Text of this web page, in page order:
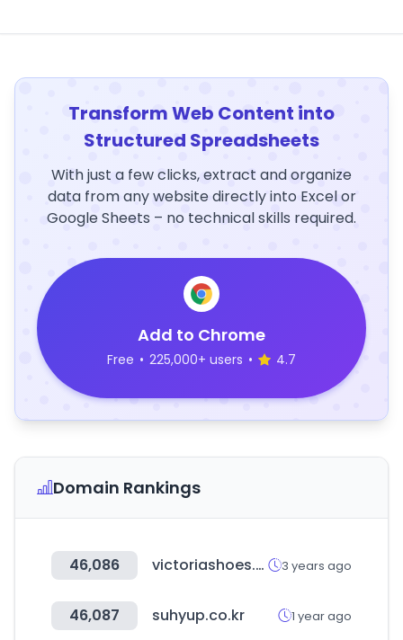
Transform Web Content into
Structured Spreadsheets
With just a few clicks, extract and organize
data from any website directly into Excel or
Google Sheets – no technical skills required.
Add to Chrome
Free • 225,000+ users • 4.7
Domain Rankings
46,086 victoriashoes.co.kr 3 years ago
46,087 suhyup.co.kr 1 year ago